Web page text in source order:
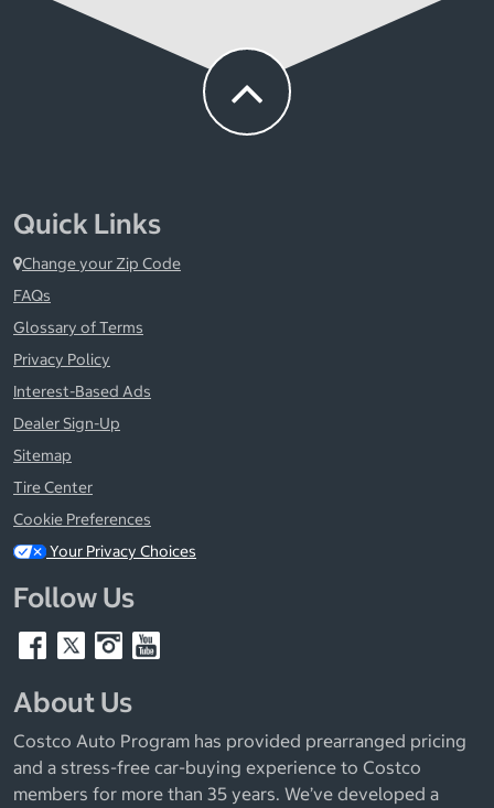
Quick Links
Change your Zip Code
FAQs
Glossary of Terms
Privacy Policy
Interest-Based Ads
Dealer Sign-Up
Sitemap
Tire Center
Cookie Preferences
Your Privacy Choices
Follow Us
About Us
Costco Auto Program has provided prearranged pricing
and a stress-free car-buying experience to Costco
members for more than 35 years. We’ve developed a